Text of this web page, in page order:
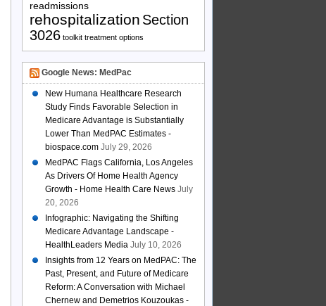
readmissions
rehospitalization Section
3026 toolkit treatment options
Google News: MedPac
New Humana Healthcare Research
Study Finds Favorable Selection in
Medicare Advantage is Substantially
Lower Than MedPAC Estimates -
biospace.com July 29, 2026
MedPAC Flags California, Los Angeles
As Drivers Of Home Health Agency
Growth - Home Health Care News July
20, 2026
Infographic: Navigating the Shifting
Medicare Advantage Landscape -
HealthLeaders Media July 10, 2026
Insights from 12 Years on MedPAC: The
Past, Present, and Future of Medicare
Reform: A Conversation with Michael
Chernew and Demetrios Kouzoukas -